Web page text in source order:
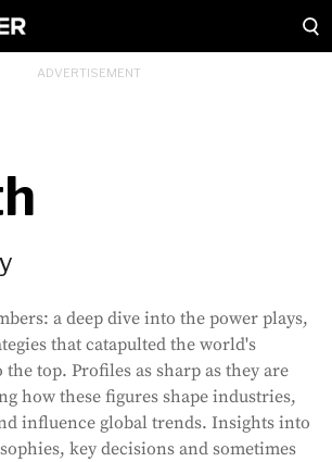
a deep dive into the power plays,
that catapulted the world's
top. Profiles as sharp as they are
how these figures shape industries,
influence global trends. Insights into
key decisions and sometimes